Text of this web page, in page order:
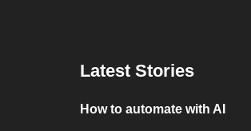
Latest Stories
How to automate with AI